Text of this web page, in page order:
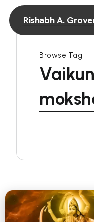
Rishabh A.
Browse Tag